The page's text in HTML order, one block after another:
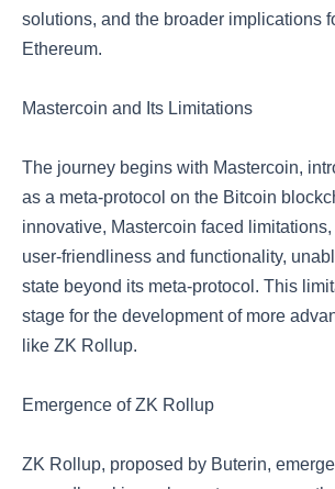
solutions, and the broader implications
Ethereum.
Mastercoin and Its Limitations
The journey begins with Mastercoin,
as a meta-protocol on the Bitcoin
innovative, Mastercoin faced
user-friendliness and functionality,
state beyond its meta-protocol. This
stage for the development of more
like ZK Rollup.
Emergence of ZK Rollup
ZK Rollup, proposed by Buterin,